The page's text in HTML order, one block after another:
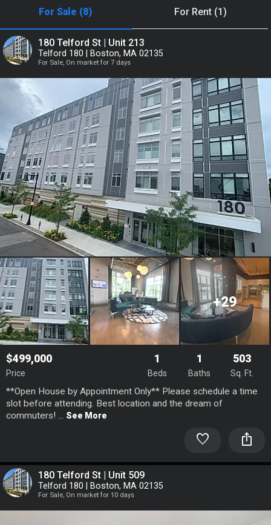
or
Continue with Google
Continue with Facebook
For Sale (8) For Rent (1)
180 Telford St | Unit 213
Telford 180 | Boston, MA 02135
For Sale, On market for 7 days
+29
$499,000
Price
1
Beds
1
Baths
503
Sq. Ft.
**Open House by Appointment Only** Please schedule a time
slot before attending. Best location and the dream of
commuters! ... See More
favorite ios_share
180 Telford St | Unit 509
Telford 180 | Boston, MA 02135
For Sale, On market for 10 days